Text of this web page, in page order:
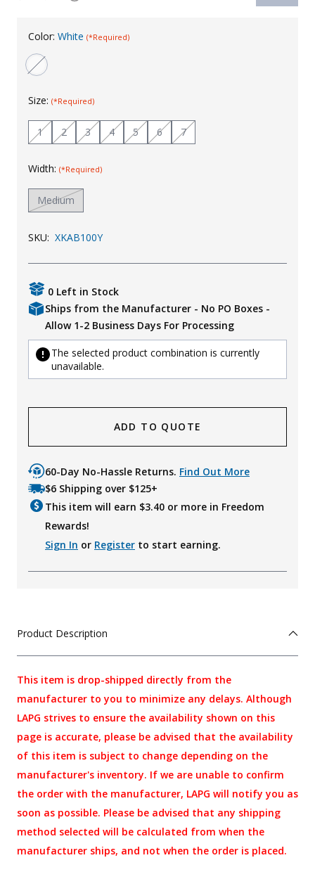
Color: White (*Required)
Size: (*Required)
1 2 3 4 5 6 7
Width: (*Required)
Medium
SKU: XKAB100Y
0 Left in Stock
Ships from the Manufacturer - No PO Boxes -
Allow 1-2 Business Days For Processing
The selected product combination is currently
unavailable.
ADD TO QUOTE
60-Day No-Hassle Returns. Find Out More
$6 Shipping over $125+
This item will earn $3.40 or more in Freedom
Rewards!
Sign In or Register to start earning.
Product Description
This item is drop-shipped directly from the
manufacturer to you to minimize any delays. Although
LAPG strives to ensure the availability shown on this
page is accurate, please be advised that the availability
of this item is subject to change depending on the
manufacturer's inventory. If we are unable to confirm
the order with the manufacturer, LAPG will notify you as
soon as possible. Please be advised that any shipping
method selected will be calculated from when the
manufacturer ships, and not when the order is placed.